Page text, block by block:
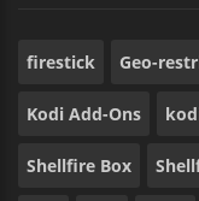
firestick Geo-
Kodi Add-Ons
Shellfire Box